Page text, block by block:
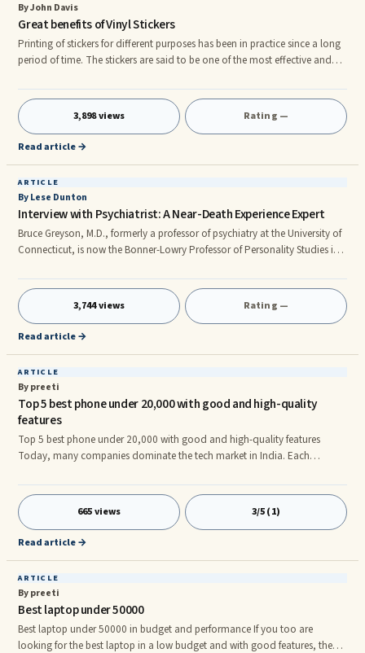
By John Davis
Great benefits of Vinyl Stickers
Printing of stickers for different purposes has been in practice since a long
period of time. The stickers are said to be one of the most effective and
designs. The stickers were printed only for decoration, education and
brand labeling and designing. The concept of sticker printing has greatly
changed in the modern world. Nowadays people print stickers in order to
get their products and services marketed
3,898 views Rating —
Read article →
ARTICLE
By Lese Dunton
Interview with Psychiatrist: A Near-Death Experience Expert
Bruce Greyson, M.D., formerly a professor of psychiatry at the University of
Connecticut, is now the Bonner-Lowry Professor of Personality Studies in
Charlottsville. Known as "The Father of NDE Research," he has been ...
3,744 views Rating —
Read article →
ARTICLE
By preeti
Top 5 best phone under 20,000 with good and high-quality
features
Top 5 best phone under 20,000 with good and high-quality features
Today, many companies dominate the tech market in India. Each
these have become very big brands today. Whether it is Samsung, Nokia
or Motorola and Xiaomi. Everyone is working to increase their number of
users. In such a situation, to attract your customer, every new phone is
made keeping in mind that it is also within your budget and has all
665 views 3/5 (1)
Read article →
ARTICLE
By preeti
Best laptop under 50000
Best laptop under 50000 in budget and performance If you too are
looking for the best laptop in a low budget and with good features, then